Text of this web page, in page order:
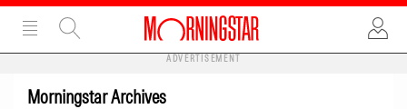
ADVERTISEMENT
Morningstar Archives